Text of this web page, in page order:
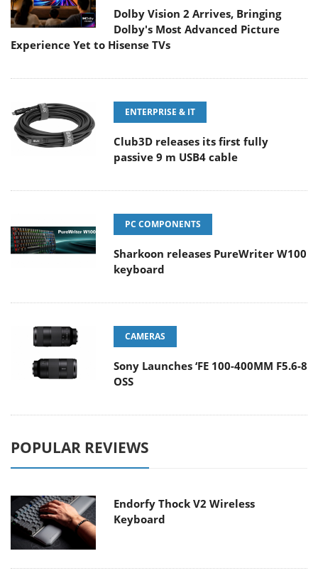
Dolby Vision 2 Arrives, Bringing
Dolby's Most Advanced Picture
Experience Yet to Hisense TVs
ENTERPRISE & IT
Club3D releases its first fully
passive 9 m USB4 cable
PC COMPONENTS
Sharkoon releases PureWriter W100
keyboard
CAMERAS
Sony Launches ‘FE 100-400MM F5.6-8
OSS
POPULAR REVIEWS
Endorfy Thock V2 Wireless
Keyboard